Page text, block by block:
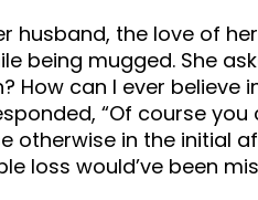
husband, the love of
being mugged. She
How can I ever believe
“Of course you
otherwise in the initial
loss would’ve been